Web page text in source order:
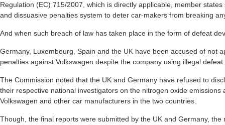
Regulation (EC) 715/2007, which is directly applicable, member
and dissuasive penalties system to deter car-makers from breaking
And when such breach of law has taken place in the form of defeat
Germany, Luxembourg, Spain and the UK have been accused of not
penalties against Volkswagen despite the company using illegal
The Commission noted that the UK and Germany have refused to
their respective national investigators on the nitrogen oxide emissions
Volkswagen and other car manufacturers in the two countries.
Though, the final reports were submitted by the UK and Germany,